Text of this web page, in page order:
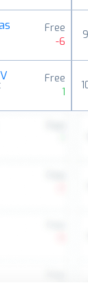
Free
-6
Free
1